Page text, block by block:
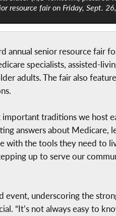
resource fair on Friday, Sept.
annual senior resource fair
specialists, assisted-
adults. The fair also
traditions we host
answers about
with the tools they need to
up to serve our
underscoring the
“It’s not always easy to